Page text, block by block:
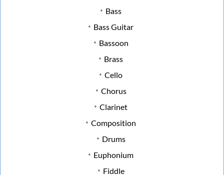
Bass
Bass Guitar
Bassoon
Brass
Cello
Chorus
Clarinet
Composition
Drums
Euphonium
Fiddle